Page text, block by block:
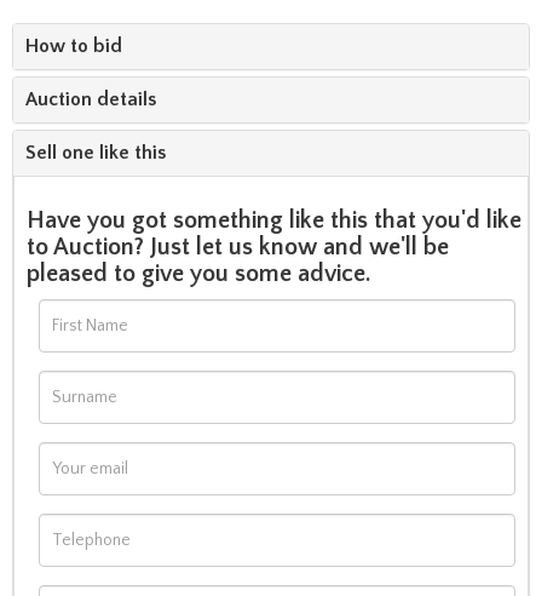
How to bid
Auction details
Sell one like this
Have you got something like this that you'd like
to Auction? Just let us know and we'll be
pleased to give you some advice.